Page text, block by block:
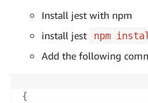
Install jest with npm
install jest
npm
Add the following
{